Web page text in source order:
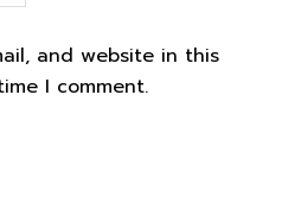
and website in this
I comment.